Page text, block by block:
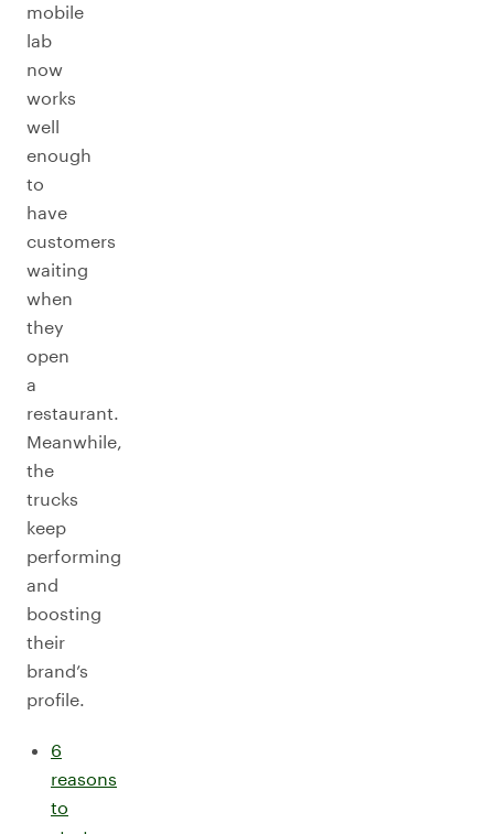
mobile
lab
now
works
well
enough
to
have
customers
waiting
when
they
open
a
restaurant.
Meanwhile,
the
trucks
keep
performing
and
boosting
their
brand’s
profile.
6
reasons
to